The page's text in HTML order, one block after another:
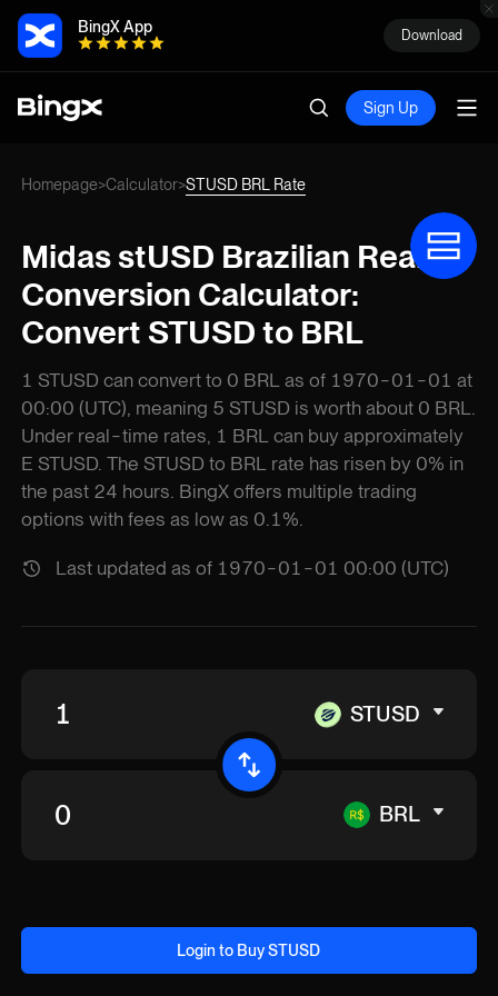
BingX App Download
Sign Up
Homepage>Calculator>STUSD BRL Rate
Midas stUSD Brazilian Real
Conversion Calculator:
Convert STUSD to BRL
1 STUSD can convert to 0 BRL as of 1970-01-01 at
00:00 (UTC), meaning 5 STUSD is worth about 0 BRL.
Under real-time rates, 1 BRL can buy approximately
E STUSD. The STUSD to BRL rate has risen by 0% in
the past 24 hours. BingX offers multiple trading
options with fees as low as 0.1%.
Last updated as of 1970-01-01 00:00 (UTC)
STUSD
BRL
Login to Buy STUSD